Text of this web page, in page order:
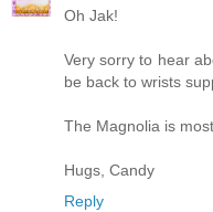
Oh Jak!
Very sorry to hear
be back to wrists
The Magnolia is
Hugs, Candy
Reply